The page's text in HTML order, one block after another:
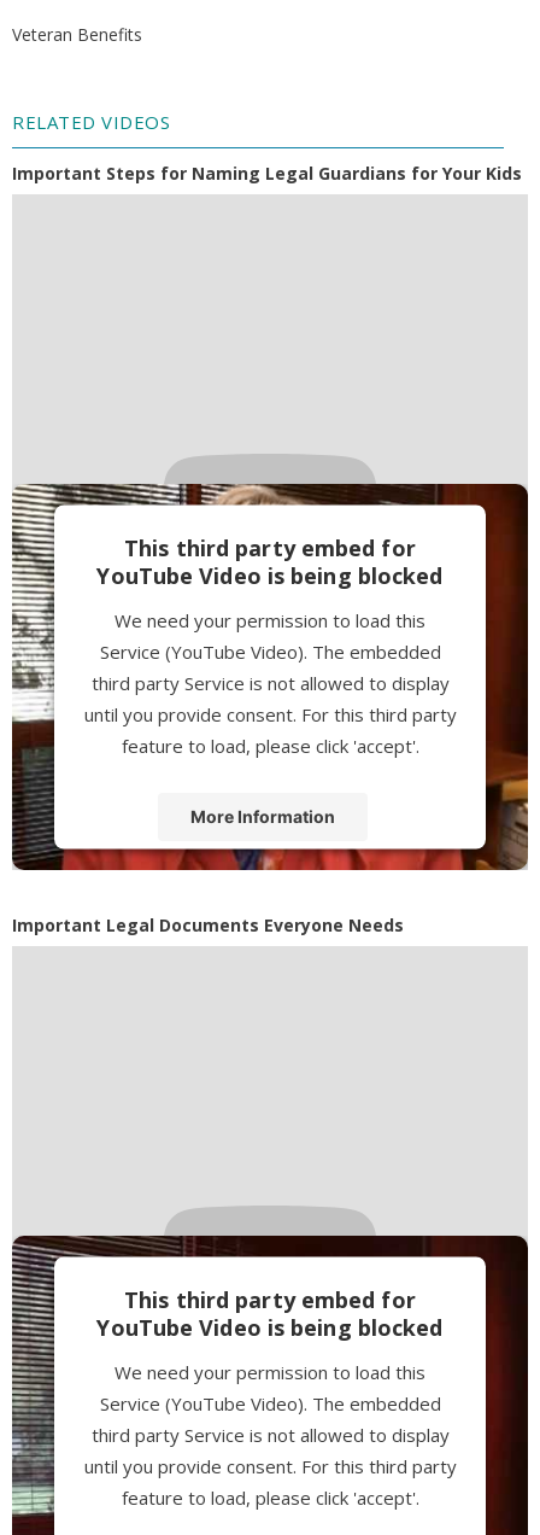
Veteran Benefits
RELATED VIDEOS
Important Steps for Naming Legal Guardians for Your Kids
This third party embed for
YouTube Video is being blocked
We need your permission to load this
Service (YouTube Video). The embedded
third party Service is not allowed to display
until you provide consent. For this third party
feature to load, please click 'accept'.
More Information
Powered byUsercentrics Consent
Management Platform
Important Legal Documents Everyone Needs
This third party embed for
YouTube Video is being blocked
We need your permission to load this
Service (YouTube Video). The embedded
third party Service is not allowed to display
until you provide consent. For this third party
feature to load, please click 'accept'.